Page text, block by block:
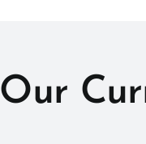
Our